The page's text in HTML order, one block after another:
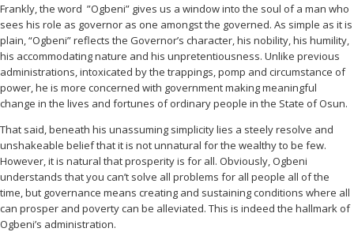
Frankly, the word ”Ogbeni” gives us a window into the soul of a man who
sees his role as governor as one amongst the governed. As simple as it is
plain, “Ogbeni” reflects the Governor’s character, his nobility, his humility,
his accommodating nature and his unpretentiousness. Unlike previous
administrations, intoxicated by the trappings, pomp and circumstance of
power, he is more concerned with government making meaningful
change in the lives and fortunes of ordinary people in the State of Osun.
That said, beneath his unassuming simplicity lies a steely resolve and
unshakeable belief that it is not unnatural for the wealthy to be few.
However, it is natural that prosperity is for all. Obviously, Ogbeni
understands that you can’t solve all problems for all people all of the
time, but governance means creating and sustaining conditions where all
can prosper and poverty can be alleviated. This is indeed the hallmark of
Ogbeni’s administration.